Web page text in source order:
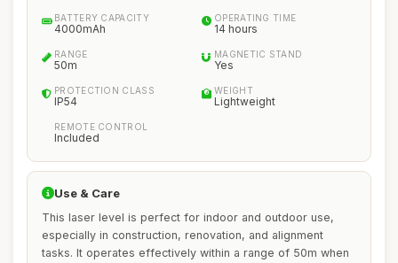
BATTERY CAPACITY
4000mAh
OPERATING TIME
14 hours
RANGE
50m
MAGNETIC STAND
Yes
PROTECTION CLASS
IP54
WEIGHT
Lightweight
REMOTE CONTROL
Included
Use & Care
This laser level is perfect for indoor and outdoor use,
especially in construction, renovation, and alignment
tasks. It operates effectively within a range of 50m when